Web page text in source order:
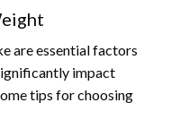
are essential factors
impact
tips for choosing